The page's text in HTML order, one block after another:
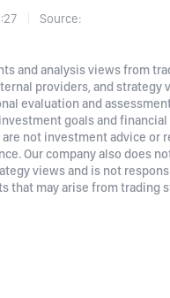
Source:
and analysis views from
providers, and strategy
evaluation and
goals and
not investment advice or
Our company also does
views and is not
that may arise from trading